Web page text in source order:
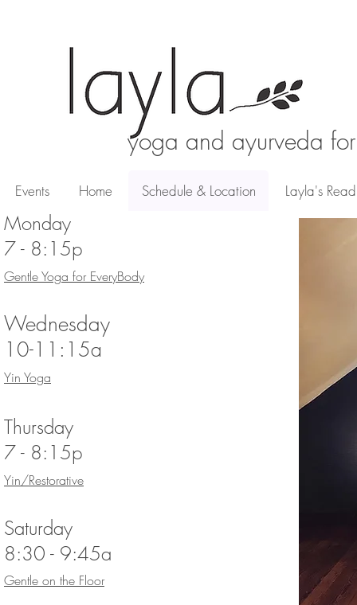
yoga and ayurveda
Events Home Schedule & Location Layla's
Monday
7 - 8:15p
Gentle Yoga for EveryBody
Wednesday
10-11:15a
Yin Yoga
Thursday
7 - 8:15p
Yin/Restorative
Saturday
8:30 - 9:45a
Gentle on the Floor
Events Home Schedule & Location Layla's